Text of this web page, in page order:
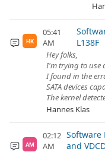
HK
05:41
AM
L138F
Hey folks,
I'm trying to use
I found in the
SATA devices
The kernel
Hannes Klas
AM
02:12
AM
Software
and